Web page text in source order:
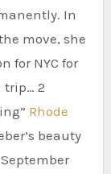
In
move, she
for NYC for
trip… 2
Rhode
beauty